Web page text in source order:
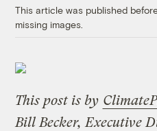
This article was published
missing images.
This post is by
Bill Becker, Executive